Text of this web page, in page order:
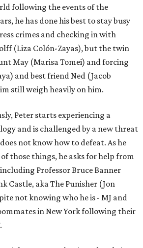
following the events of the
he has done his best to stay busy
crimes and checking in with
(Liza Colón-Zayas), but the twin
May (Marisa Tomei) and forcing
and best friend Ned (Jacob
still weigh heavily on him.
Peter starts experiencing a
and is challenged by a new threat
not know how to defeat. As he
those things, he asks for help from
Professor Bruce Banner
Castle, aka The Punisher (Jon
not knowing who he is - MJ and
in New York following their